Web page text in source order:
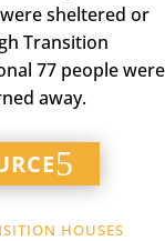
sheltered or
Transition
77 people were
away.
HOUSES